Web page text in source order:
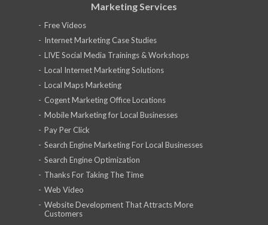
Marketing Services
Free Videos
Internet Marketing Case Studies
LIVE Social Media Trainings & Workshops
Local Internet Marketing Solutions
Local Maps Marketing
Cogent Marketing Office Locations
Mobile Marketing for Local Businesses
Pay Per Click
Search Engine Marketing For Local Businesses
Search Engine Optimization
Thanks For Taking The Time
Web Video
Website Development That Attracts More
Customers